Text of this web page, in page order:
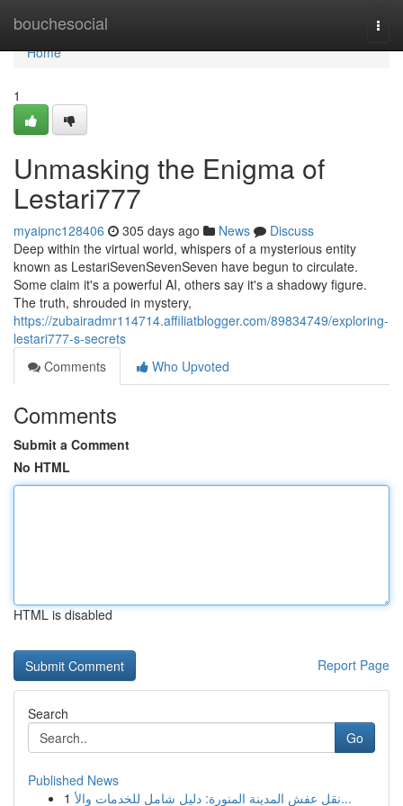
bouchesocial
Home
Home
1
Unmasking the Enigma of
Lestari777
myaipnc128406 305 days ago News
Discuss
Deep within the virtual world, whispers of a mysterious entity
known as LestariSevenSevenSeven have begun to circulate.
Some claim it's a powerful AI, others say it's a shadowy figure.
The truth, shrouded in mystery,
https://zubairadmr114714.affiliatblogger.com/89834749/exploring-
lestari777-s-secrets
Comments
Who Upvoted
Comments
Submit a Comment
No HTML
HTML is disabled
Report Page
Search
Go
Published News
1
نقل عفش المدينة المنورة: دليل شامل للخدمات والأ...